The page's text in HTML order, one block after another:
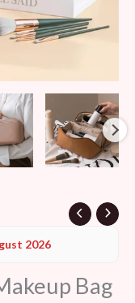
2026
Bag